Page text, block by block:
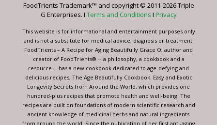
this
blank.
FoodTrients Trademark™ and copyright © 2011-2026 Triple
G Enterprises. I Terms and Conditions I Privacy
This website is for informational and entertainment purposes only
and is not a substitute for medical advice, diagnosis or treatment.
FoodTrients – A Recipe for Aging Beautifully Grace O, author and
creator of FoodTrients® -- a philosophy, a cookbook and a
resource -- has a new cookbook dedicated to age-defying and
delicious recipes, The Age Beautifully Cookbook: Easy and Exotic
Longevity Secrets from Around the World, which provides one
hundred-plus recipes that promote health and well-being. The
recipes are built on foundations of modern scientific research and
ancient knowledge of medicinal herbs and natural ingredients
from around the world. Since the publication of her first anti-aging